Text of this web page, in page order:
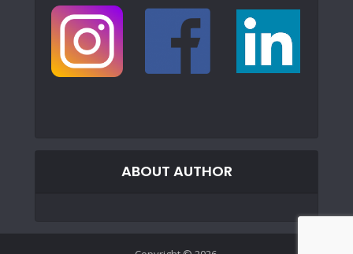
ABOUT AUTHOR